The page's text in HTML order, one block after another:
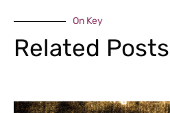
On Key
Related Posts